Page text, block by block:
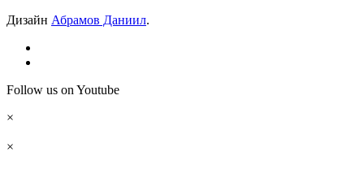
Дизайн Абрамов Даниил.
Follow us on Youtube
×
×